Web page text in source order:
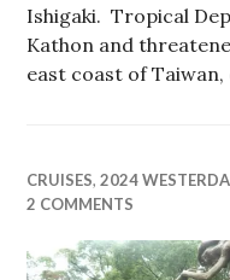
Ishigaki. Tropical
Kathon and
east coast of
CRUISES,2024
2 COMMENTS